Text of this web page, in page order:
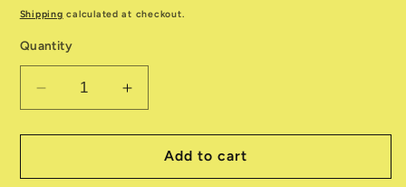
price
Shipping calculated at checkout.
Quantity
Decrease
quantity
for
9030-
Increase
quantity
for
Canvas
9030-
Add to cart